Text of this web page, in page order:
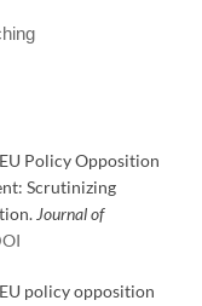
Policy Opposition
Scrutinizing
Journal of
policy opposition